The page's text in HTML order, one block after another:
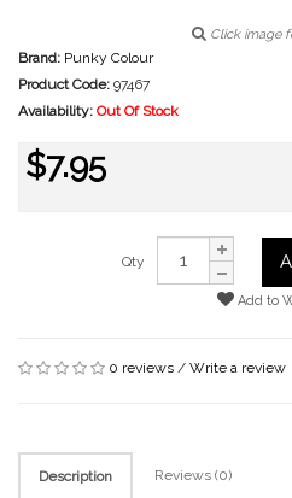
Click image
Brand: Punky Colour
Product Code: 97467
Availability: Out Of Stock
$7.95
Qty
Add to
0 reviews / Write a review
Description Reviews (0)